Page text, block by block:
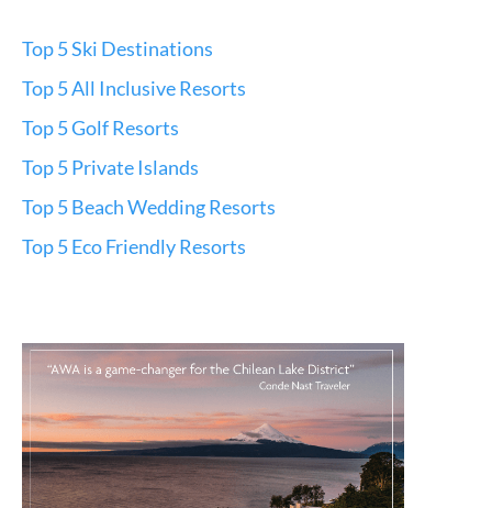
Top 5 Ski Destinations
Top 5 All Inclusive Resorts
Top 5 Golf Resorts
Top 5 Private Islands
Top 5 Beach Wedding Resorts
Top 5 Eco Friendly Resorts